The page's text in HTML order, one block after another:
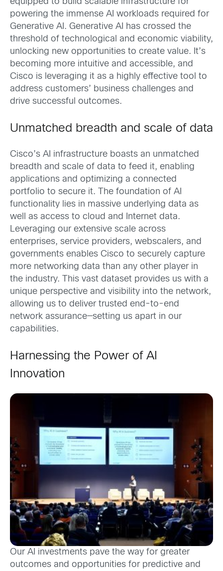
equipped to build scalable infrastructure for
powering the immense AI workloads required for
Generative AI. Generative AI has crossed the
threshold of technological and economic viability,
unlocking new opportunities to create value. It’s
becoming more intuitive and accessible, and
Cisco is leveraging it as a highly effective tool to
address customers’ business challenges and
drive successful outcomes.
Unmatched breadth and scale of data
Cisco’s AI infrastructure boasts an unmatched
breadth and scale of data to feed it, enabling
applications and optimizing a connected
portfolio to secure it. The foundation of AI
functionality lies in massive underlying data as
well as access to cloud and Internet data.
Leveraging our extensive scale across
enterprises, service providers, webscalers, and
governments enables Cisco to securely capture
more networking data than any other player in
the industry. This vast dataset provides us with a
unique perspective and visibility into the network,
allowing us to deliver trusted end-to-end
network assurance—setting us apart in our
capabilities.
Harnessing the Power of AI
Innovation
Our AI investments pave the way for greater
outcomes and opportunities for predictive and